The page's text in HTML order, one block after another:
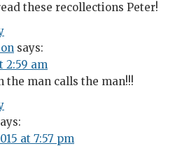
these recollections Peter!
says:
2:59 am
the man calls the man!!!
at 7:57 pm